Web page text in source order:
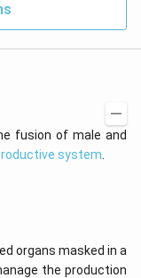
fusion of male and
system
organs masked in a
the production